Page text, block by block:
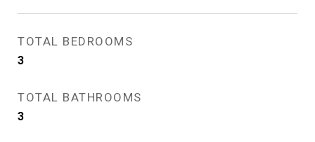
TOTAL BEDROOMS
3
TOTAL BATHROOMS
3